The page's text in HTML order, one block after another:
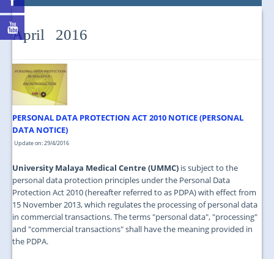
MAPS & LOCATION
April 2016
PERSONAL DATA PROTECTION ACT 2010 NOTICE (PERSONAL
DATA NOTICE)
Update on: 29/4/2016
University Malaya Medical Centre (UMMC) is subject to the
personal data protection principles under the Personal Data
Protection Act 2010 (hereafter referred to as PDPA) with effect from
15 November 2013, which regulates the processing of personal data
in commercial transactions. The terms "personal data", "processing"
and "commercial transactions" shall have the meaning provided in
the PDPA.